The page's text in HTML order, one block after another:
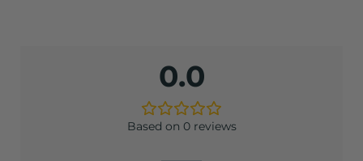
0.0
Based on 0 reviews